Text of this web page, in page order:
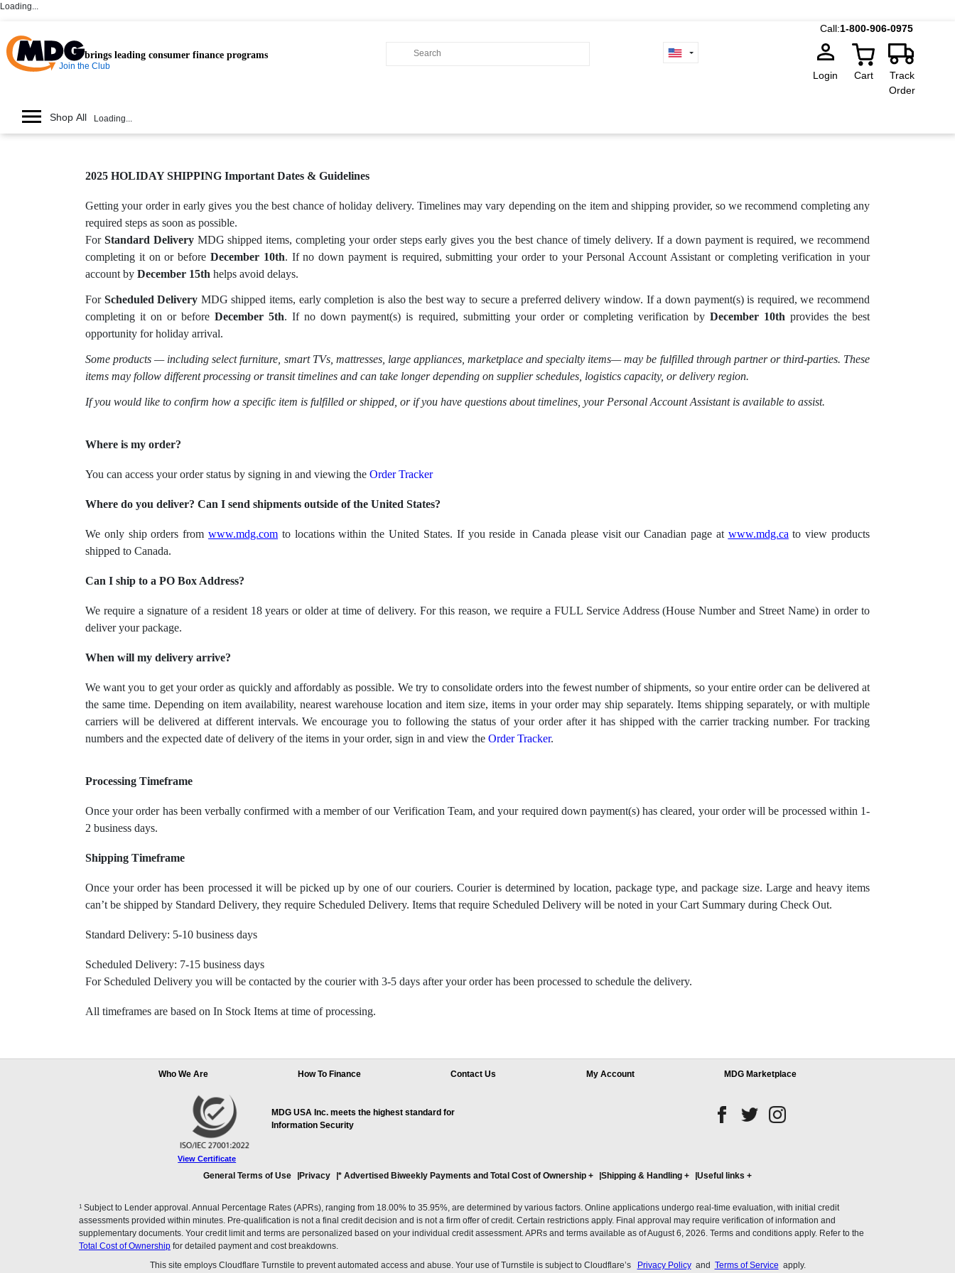
Loading...
Call:1-800-906-0975
brings leading consumer finance programs
Join the Club
Login Cart
Track
Order
Shop All Loading...
2025 HOLIDAY SHIPPING Important Dates & Guidelines
Getting your order in early gives you the best chance of holiday delivery. Timelines may vary depending on the item and shipping provider, so we recommend completing any
required steps as soon as possible.
For Standard DeliveryMDG shipped items, completing your order steps early gives you the best chance of timely delivery. If a down payment is required, we recommend
completing it on or before December 10th. If no down payment is required, submitting your order to your Personal Account Assistant or completing verification in your
account by December 15th helps avoid delays.
For Scheduled Delivery MDG shipped items, early completion is also the best way to secure a preferred delivery window. If a down payment(s) is required, we recommend
completing it on or beforeDecember 5th. If no down payment(s) is required, submitting your order or completing verification by December 10th provides the best
opportunity for holiday arrival.
Some products — including select furniture, smart TVs, mattresses, large appliances, marketplace and specialty items— may be fulfilled through partner or third-parties. These
items may follow different processing or transit timelines and can take longer depending on supplier schedules, logistics capacity, or delivery region.
If you would like to confirm how a specific item is fulfilled or shipped, or if you have questions about timelines, your Personal Account Assistant is available to assist.
Where is my order?
You can access your order status by signing in and viewing the Order Tracker
Where do you deliver? Can I send shipments outside of the United States?
We only ship orders fromwww.mdg.com to locations within the United States. If you reside in Canada please visit our Canadian page at www.mdg.ca to view products
shipped to Canada.
Can I ship to a PO Box Address?
We require a signature of a resident 18 years or older at time of delivery. For this reason, we require a FULL Service Address (House Number and Street Name) in order to
deliver your package.
When will my delivery arrive?
We want you to get your order as quickly and affordably as possible. We try to consolidate orders into the fewest number of shipments, so your entire order can be delivered at
the same time. Depending on item availability, nearest warehouse location and item size, items in your order may ship separately. Items shipping separately, or with multiple
carriers will be delivered at different intervals. We encourage you to following the status of your order after it has shipped with the carrier tracking number. For tracking
numbers and the expected date of delivery of the items in your order, sign in and view the Order Tracker.
Processing Timeframe
Once your order has been verbally confirmed with a member of our Verification Team, and your required down payment(s) has cleared, your order will be processed within 1-
2 business days.
Shipping Timeframe
Once your order has been processed it will be picked up by one of our couriers. Courier is determined by location, package type, and package size. Large and heavy items
can’t be shipped by Standard Delivery, they require Scheduled Delivery. Items that require Scheduled Delivery will be noted in your Cart Summary during Check Out.
Standard Delivery: 5-10 business days
Scheduled Delivery: 7-15 business days
For Scheduled Delivery you will be contacted by the courier with 3-5 days after your order has been processed to schedule the delivery.
All timeframes are based on In Stock Items at time of processing.
Who We Are How To Finance Contact Us My Account MDG Marketplace
View Certificate
MDG USA Inc. meets the highest standard for
Information Security
General Terms of Use Privacy * Advertised Biweekly Payments and Total Cost of Ownership + Shipping & Handling + Useful links +
1 Subject to Lender approval. Annual Percentage Rates (APRs), ranging from 18.00% to 35.95%, are determined by various factors. Online applications undergo real-time evaluation, with initial credit
assessments provided within minutes. Pre-qualification is not a final credit decision and is not a firm offer of credit. Certain restrictions apply. Final approval may require verification of information and
supplementary documents. Your credit limit and terms are personalized based on your individual credit assessment. APRs and terms available as of August 6, 2026. Terms and conditions apply. Refer to the
Total Cost of Ownership for detailed payment and cost breakdowns.
This site employs Cloudflare Turnstile to prevent automated access and abuse. Your use of Turnstile is subject to Cloudflare’s
Privacy Policyand Terms of Service apply.